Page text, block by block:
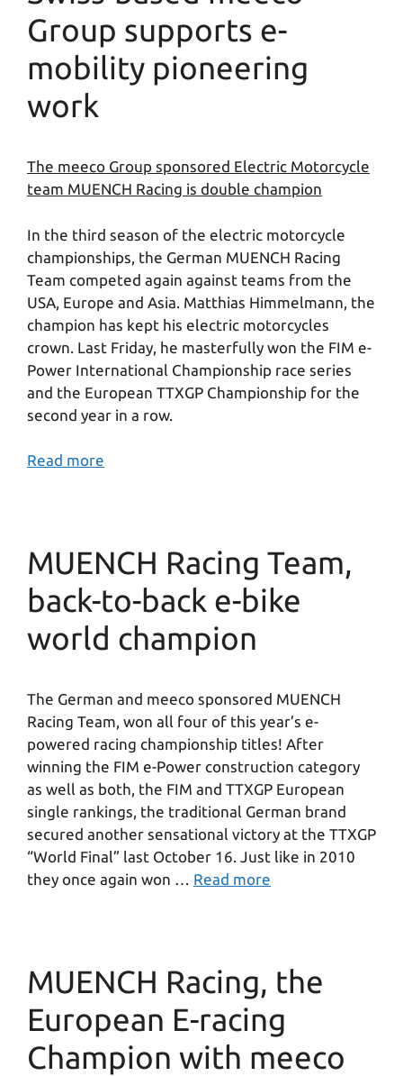
Group supports e-
mobility pioneering
work
The meeco Group sponsored Electric Motorcycle
team MUENCH Racing is double champion
In the third season of the electric motorcycle
championships, the German MUENCH Racing
Team competed again against teams from the
USA, Europe and Asia. Matthias Himmelmann, the
champion has kept his electric motorcycles
crown. Last Friday, he masterfully won the FIM e-
Power International Championship race series
and the European TTXGP Championship for the
second year in a row.
Read more
MUENCH Racing Team,
back-to-back e-bike
world champion
The German and meeco sponsored MUENCH
Racing Team, won all four of this year’s e-
powered racing championship titles! After
winning the FIM e-Power construction category
as well as both, the FIM and TTXGP European
single rankings, the traditional German brand
secured another sensational victory at the TTXGP
“World Final” last October 16. Just like in 2010
they once again won … Read more
MUENCH Racing, the
European E-racing
Champion with meeco